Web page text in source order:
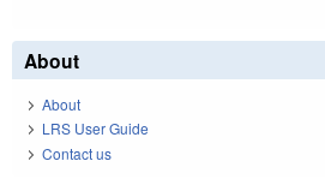
About
About
LRS User Guide
Contact us